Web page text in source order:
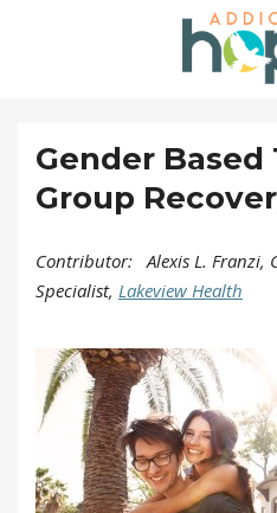
Gender Based
Group
Contributor: Alexis L. Franzi,
Specialist, Lakeview Health